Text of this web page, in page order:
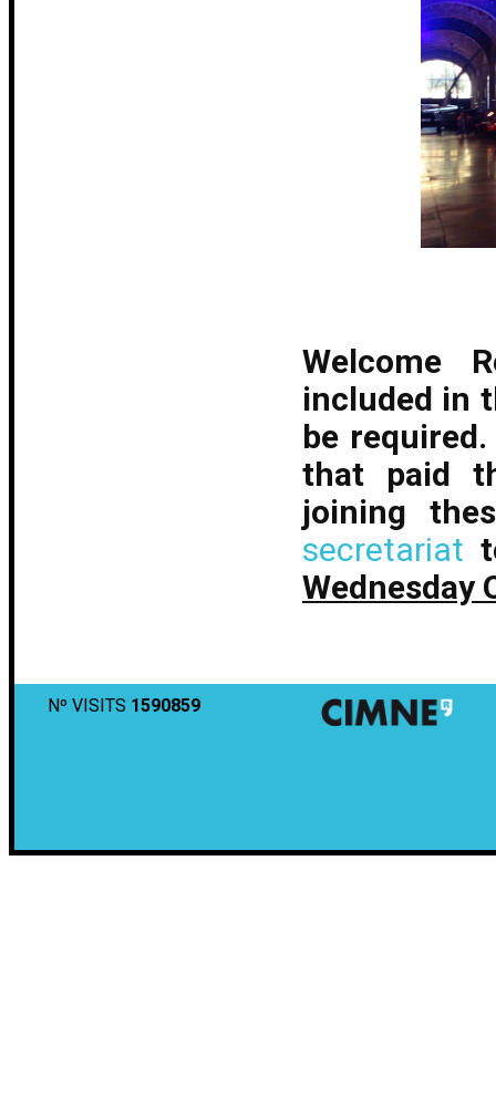
Welcome
included in
be
that paid
joining
secretariat
Wednesday
Nº VISITS 1590859